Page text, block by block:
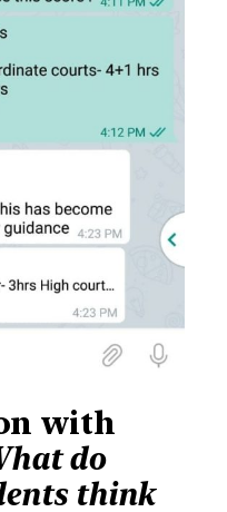
with
do
think